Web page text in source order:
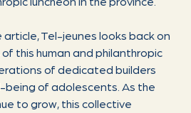
article, Tel-jeunes looks back on
this human and philanthropic
of dedicated builders
of adolescents. As the
to grow, this collective